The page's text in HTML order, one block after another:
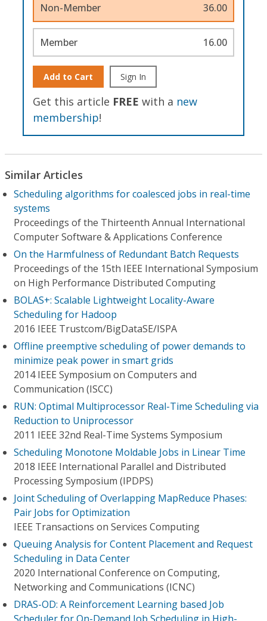
Non-Member 36.00
Member 16.00
Add to Cart Sign In
Get this article FREE with a new
membership!
Similar Articles
Scheduling algorithms for coalesced jobs in real-time
systems
Proceedings of the Thirteenth Annual International
Computer Software & Applications Conference
On the Harmfulness of Redundant Batch Requests
Proceedings of the 15th IEEE International Symposium
on High Performance Distributed Computing
BOLAS+: Scalable Lightweight Locality-Aware
Scheduling for Hadoop
2016 IEEE Trustcom/BigDataSE/I​SPA
Offline preemptive scheduling of power demands to
minimize peak power in smart grids
2014 IEEE Symposium on Computers and
Communication (ISCC)
RUN: Optimal Multiprocessor Real-Time Scheduling via
Reduction to Uniprocessor
2011 IEEE 32nd Real-Time Systems Symposium
Scheduling Monotone Moldable Jobs in Linear Time
2018 IEEE International Parallel and Distributed
Processing Symposium (IPDPS)
Joint Scheduling of Overlapping MapReduce Phases:
Pair Jobs for Optimization
IEEE Transactions on Services Computing
Queuing Analysis for Content Placement and Request
Scheduling in Data Center
2020 International Conference on Computing,
Networking and Communications (ICNC)
DRAS-OD: A Reinforcement Learning based Job